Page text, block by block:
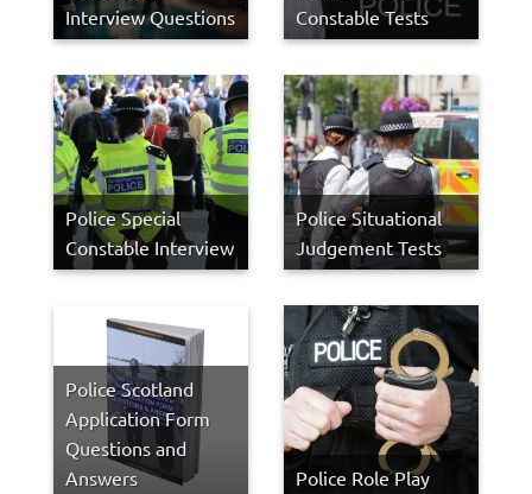
Interview Questions
Constable Tests
Police Special
Constable Interview
Police Situational
Judgement Tests
Police Scotland
Application Form
Questions and
Answers
Police Role Play